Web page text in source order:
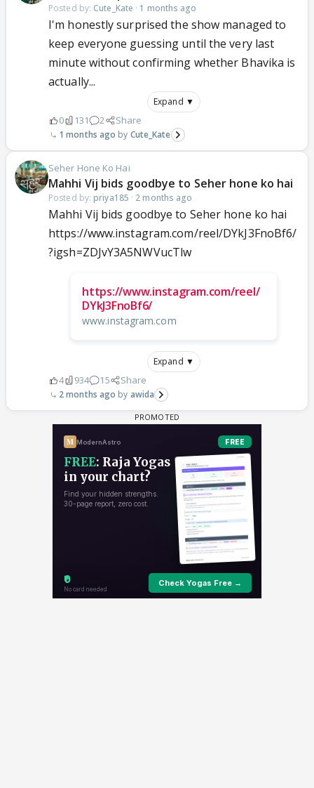
Posted by: Cute_Kate · 1 months ago
I'm honestly surprised the show managed to
keep everyone guessing until the very last
minute without confirming whether Bhavika is
actually...
Expand ▼
0 131 2 Share
1 months ago Cute_Kate
Seher Hone Ko Hai
Mahhi Vij bids goodbye to Seher hone ko hai
Posted by: priya185 · 2 months ago
Mahhi Vij bids goodbye to Seher hone ko hai
https://www.instagram.com/reel/DYkJ3FnoBf6/
?igsh=ZDJvY3A5NWVucTlw
https://www.instagram.com/reel/
DYkJ3FnoBf6/
www.instagram.com
Expand ▼
4 934 15 Share
2 months ago awida